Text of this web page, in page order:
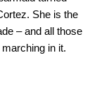
She is the
– and all those
in it.